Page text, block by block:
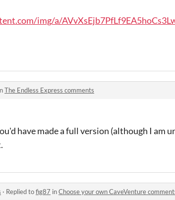
img/a/
The Endless Express comments
have made a full version (although I am
· Replied tofig87 inChoose your own CaveVenture